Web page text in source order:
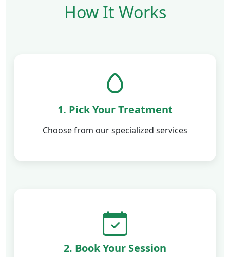
How It Works
1. Pick Your Treatment
Choose from our specialized services
2. Book Your Session